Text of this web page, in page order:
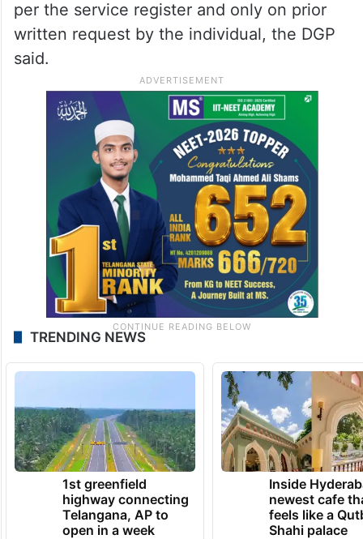
per the service register and only on prior
written request by the individual, the DGP
said.
TRENDING NEWS
1st greenfield
highway connecting
Telangana, AP to
open in a week
Inside
newest cafe
feels like a
Shahi palace